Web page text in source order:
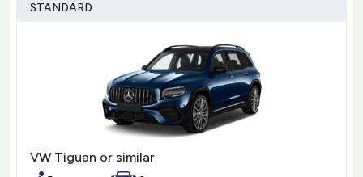
STANDARD
VW Tiguan or similar